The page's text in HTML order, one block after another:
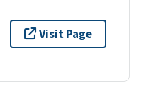
Visit Page